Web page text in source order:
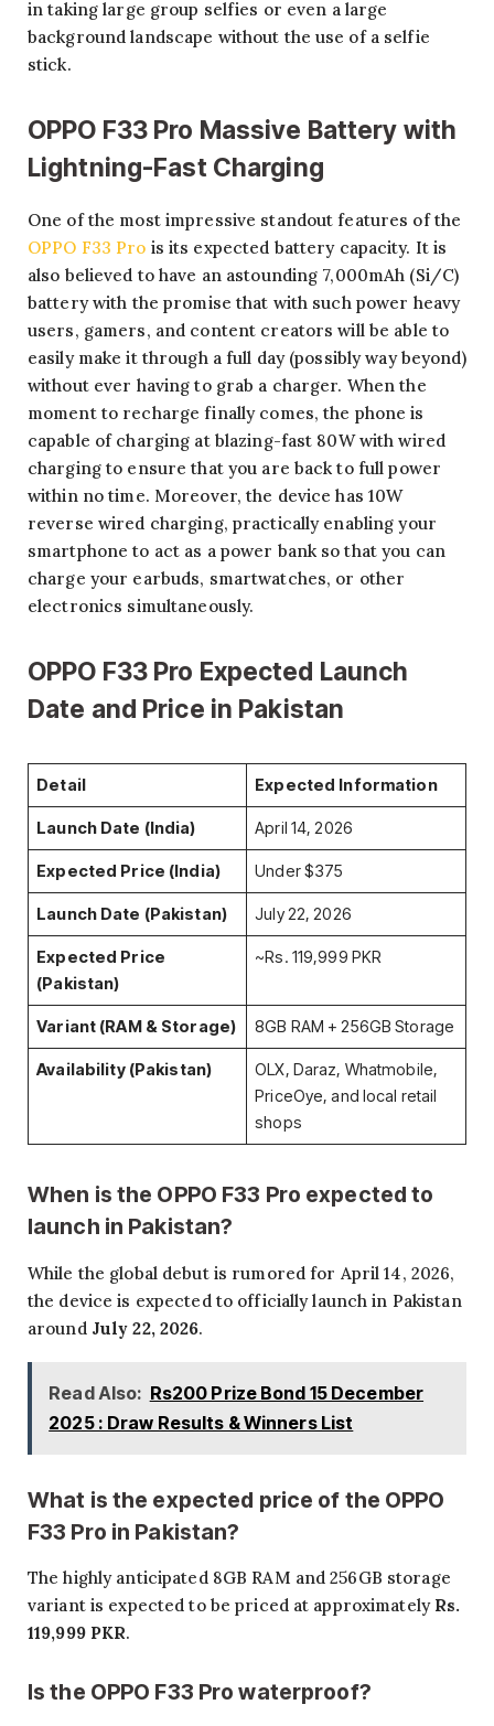
in taking large group selfies or even a large
background landscape without the use of a selfie
stick.
OPPO F33 Pro Massive Battery with
Lightning-Fast Charging
One of the most impressive standout features of the
OPPO F33 Pro is its expected battery capacity. It is
also believed to have an astounding 7,000mAh (Si/C)
battery with the promise that with such power heavy
users, gamers, and content creators will be able to
easily make it through a full day (possibly way beyond)
without ever having to grab a charger. When the
moment to recharge finally comes, the phone is
capable of charging at blazing-fast 80W with wired
charging to ensure that you are back to full power
within no time. Moreover, the device has 10W
reverse wired charging, practically enabling your
smartphone to act as a power bank so that you can
charge your earbuds, smartwatches, or other
electronics simultaneously.
OPPO F33 Pro Expected Launch
Date and Price in Pakistan
Detail Expected Information
Launch Date (India) April 14, 2026
Expected Price (India) Under $375
Launch Date (Pakistan) July 22, 2026
Expected Price
(Pakistan)
~Rs. 119,999 PKR
Variant (RAM & Storage) 8GB RAM + 256GB Storage
Availability (Pakistan)
OLX, Daraz, Whatmobile,
PriceOye, and local retail
shops
When is the OPPO F33 Pro expected to
launch in Pakistan?
While the global debut is rumored for April 14, 2026,
the device is expected to officially launch in Pakistan
around July 22, 2026.
Read Also: Rs200 Prize Bond 15 December
2025 : Draw Results & Winners List
What is the expected price of the OPPO
F33 Pro in Pakistan?
The highly anticipated 8GB RAM and 256GB storage
variant is expected to be priced at approximately Rs.
119,999 PKR.
Is the OPPO F33 Pro waterproof?